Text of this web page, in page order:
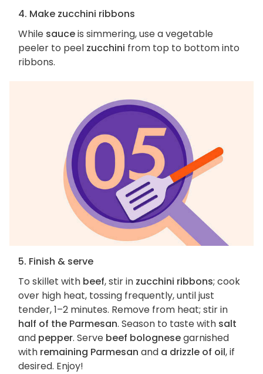
4. Make zucchini ribbons
While sauceis simmering, use a vegetable
peeler to peel zucchini from top to bottom into
ribbons.
5. Finish & serve
To skillet with beef, stir in zucchini ribbons; cook
over high heat, tossing frequently, until just
tender, 1–2 minutes. Remove from heat; stir in
half of the Parmesan. Season to taste with salt
and pepper. Serve beef bolognesegarnished
with remaining Parmesan and a drizzle of oil, if
desired. Enjoy!